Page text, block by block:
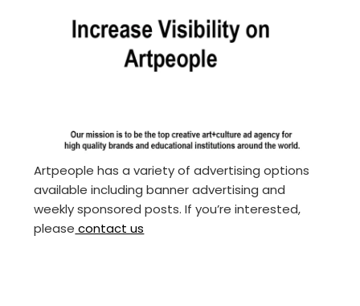
Artpeople has a variety of advertising options
available including banner advertising and
weekly sponsored posts. If you’re interested,
please contact us